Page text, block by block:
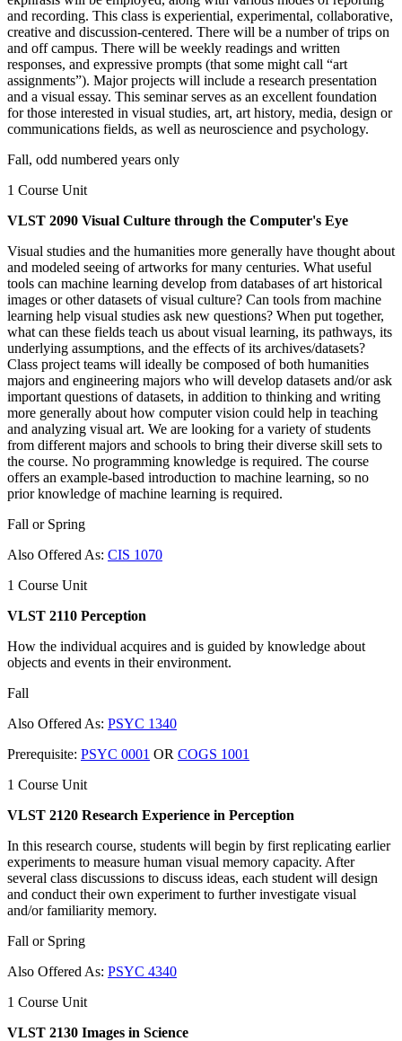
and recording. This class is experiential, experimental, collaborative,
creative and discussion-centered. There will be a number of trips on
and off campus. There will be weekly readings and written
responses, and expressive prompts (that some might call “art
assignments”). Major projects will include a research presentation
and a visual essay. This seminar serves as an excellent foundation
for those interested in visual studies, art, art history, media, design or
communications fields, as well as neuroscience and psychology.
Fall, odd numbered years only
1 Course Unit
VLST 2090 Visual Culture through the Computer's Eye
Visual studies and the humanities more generally have thought about
and modeled seeing of artworks for many centuries. What useful
tools can machine learning develop from databases of art historical
images or other datasets of visual culture? Can tools from machine
learning help visual studies ask new questions? When put together,
what can these fields teach us about visual learning, its pathways, its
underlying assumptions, and the effects of its archives/datasets?
Class project teams will ideally be composed of both humanities
majors and engineering majors who will develop datasets and/or ask
important questions of datasets, in addition to thinking and writing
more generally about how computer vision could help in teaching
and analyzing visual art. We are looking for a variety of students
from different majors and schools to bring their diverse skill sets to
the course. No programming knowledge is required. The course
offers an example-based introduction to machine learning, so no
prior knowledge of machine learning is required.
Fall or Spring
Also Offered As: CIS 1070
1 Course Unit
VLST 2110 Perception
How the individual acquires and is guided by knowledge about
objects and events in their environment.
Fall
Also Offered As: PSYC 1340
Prerequisite: PSYC 0001 OR COGS 1001
1 Course Unit
VLST 2120 Research Experience in Perception
In this research course, students will begin by first replicating earlier
experiments to measure human visual memory capacity. After
several class discussions to discuss ideas, each student will design
and conduct their own experiment to further investigate visual
and/or familiarity memory.
Fall or Spring
Also Offered As: PSYC 4340
1 Course Unit
VLST 2130 Images in Science